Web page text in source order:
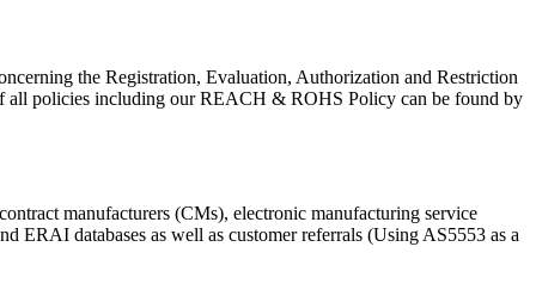
the Registration, Evaluation, Authorization and Restriction
all policies including our REACH & ROHS Policy can be found by
manufacturers (CMs), electronic manufacturing service
ERAI databases as well as customer referrals (Using AS5553 as a